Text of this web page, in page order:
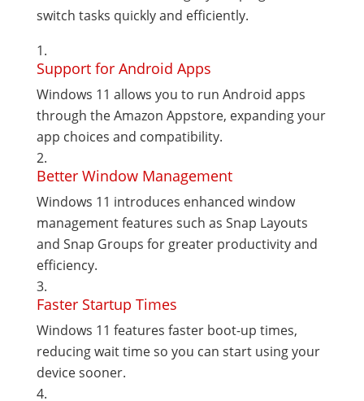
switch tasks quickly and efficiently.
Support for Android Apps
Windows 11 allows you to run Android apps
through the Amazon Appstore, expanding your
app choices and compatibility.
Better Window Management
Windows 11 introduces enhanced window
management features such as Snap Layouts
and Snap Groups for greater productivity and
efficiency.
Faster Startup Times
Windows 11 features faster boot-up times,
reducing wait time so you can start using your
device sooner.